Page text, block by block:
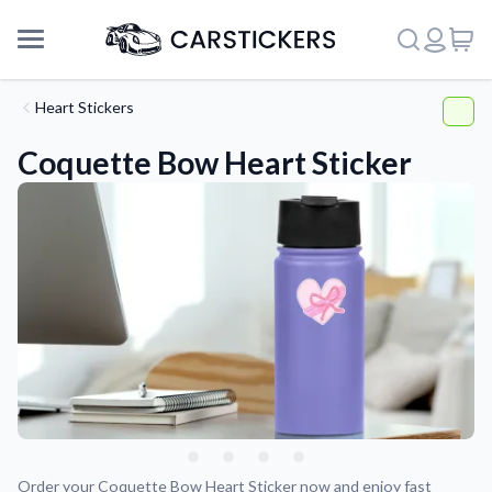
Support
About Us
Heart Stickers
Coquette Bow Heart Sticker
Order your Coquette Bow Heart Sticker now and enjoy fast